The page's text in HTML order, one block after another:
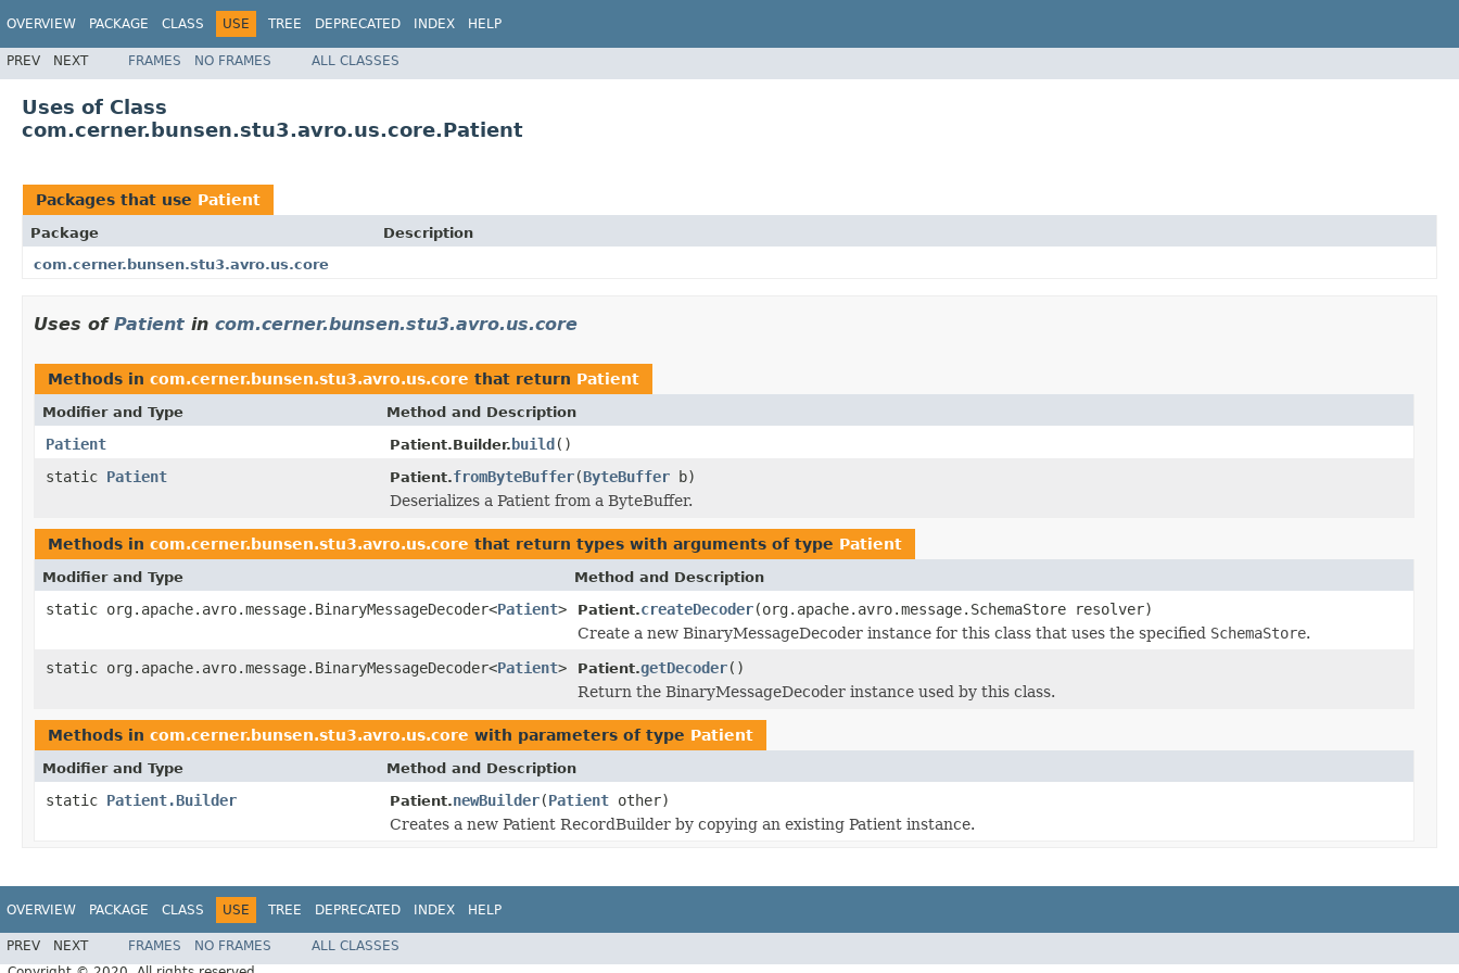
OVERVIEW PACKAGE CLASS USE TREE DEPRECATED INDEX HELP
PREV NEXT FRAMES NO FRAMES ALL CLASSES
Uses of Class
com.cerner.bunsen.stu3.avro.us.core.Patient
Packages that use Patient
Package
Description
com.cerner.bunsen.stu3.avro.us.core
Uses of Patient in com.cerner.bunsen.stu3.avro.us.core
Methods in com.cerner.bunsen.stu3.avro.us.core that return Patient
Modifier and Type Method and Description
Patient Patient.Builder.build()
static Patient Patient.fromByteBuffer(ByteBuffer b)
Deserializes a Patient from a ByteBuffer.
Methods in com.cerner.bunsen.stu3.avro.us.core that return types with arguments of type Patient
Modifier and Type Method and Description
static org.apache.avro.message.BinaryMessageDecoder<Patient> Patient.createDecoder(org.apache.avro.message.SchemaStore resolver)
Create a new BinaryMessageDecoder instance for this class that uses the specified SchemaStore.
static org.apache.avro.message.BinaryMessageDecoder<Patient> Patient.getDecoder()
Return the BinaryMessageDecoder instance used by this class.
Methods in com.cerner.bunsen.stu3.avro.us.core with parameters of type Patient
Modifier and Type Method and Description
static Patient.Builder Patient.newBuilder(Patient other)
Creates a new Patient RecordBuilder by copying an existing Patient instance.
OVERVIEW PACKAGE CLASS USE TREE DEPRECATED INDEX HELP
PREV NEXT FRAMES NO FRAMES
ALL CLASSES